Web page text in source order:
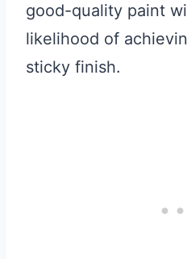
good-quality paint
likelihood of
sticky finish.